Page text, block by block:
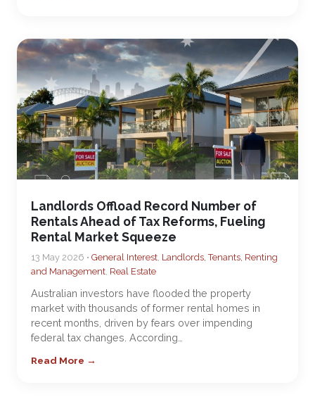
Landlords Offload Record Number of
Rentals Ahead of Tax Reforms, Fueling
Rental Market Squeeze
13 May 2026 • General Interest, Landlords, Tenants, Renting
and Management, Real Estate
Australian investors have flooded the property
market with thousands of former rental homes in
recent months, driven by fears over impending
federal tax changes. According…
Read More →